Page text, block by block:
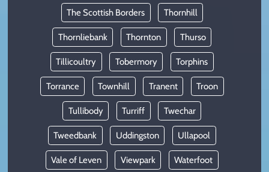
The Scottish Borders Thornhill
Thornliebank Thornton Thurso
Tillicoultry Tobermory Torphins
Torrance Townhill Tranent Troon
Tullibody Turriff Twechar
Tweedbank Uddingston Ullapool
Vale of Leven Viewpark Waterfoot